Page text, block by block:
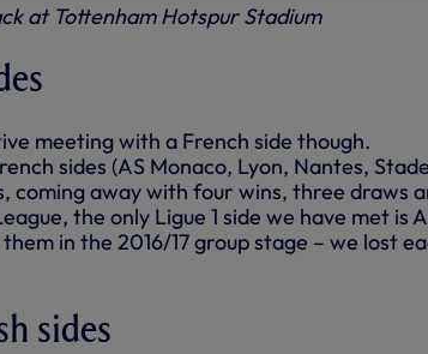
at Tottenham Hotspur Stadium
meeting with a French side though.
sides (AS Monaco, Lyon, Nantes, Stade
coming away with four wins, three draws
the only Ligue 1 side we have met is
in the 2016/17 group stage – we lost
sides